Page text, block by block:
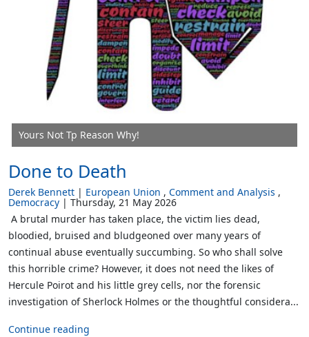
Yours Not Tp Reason Why!
Done to Death
Derek Bennett European Union Comment and Analysis
Democracy
Thursday, 21 May 2026
A brutal murder has taken place, the victim lies dead,
bloodied, bruised and bludgeoned over many years of
continual abuse eventually succumbing. So who shall solve
this horrible crime? However, it does not need the likes of
Hercule Poirot and his little grey cells, nor the forensic
investigation of Sherlock Holmes or the thoughtful considera...
Continue reading